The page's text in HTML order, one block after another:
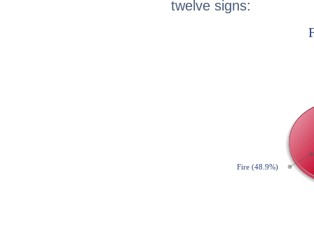
twelve signs: